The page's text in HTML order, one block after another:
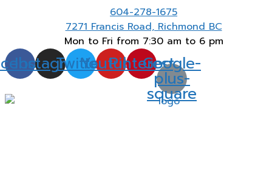
604-278-1675
7271 Francis Road, Richmond BC
Mon to Fri from 7:30 am to 6 pm
Instagram
TwitterYoutube
Pinterest
Google-
plus-
square
Thank you for visiting. I am here to meet your
childcare needs.